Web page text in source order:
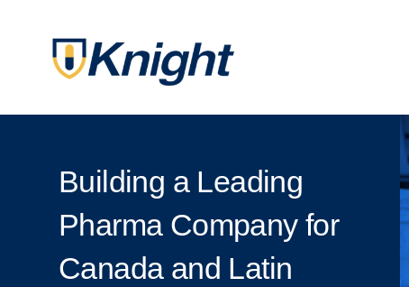
Building a Leading
Pharma Company for
Canada and Latin